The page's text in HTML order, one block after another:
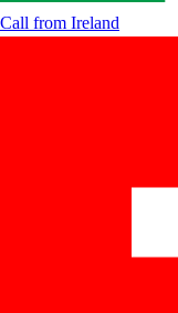
Call from Ireland